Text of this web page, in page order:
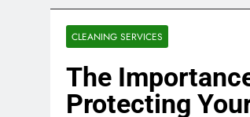
CLEANING SERVICES
The
Protecting